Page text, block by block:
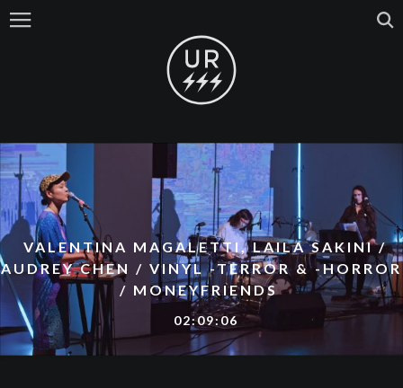
VALENTINA MAGALETTI, LAILA SAKINI /
AUDREY CHEN / VINYL -TERROR & -HORROR
/ MONEYFRIENDS
02:09:06